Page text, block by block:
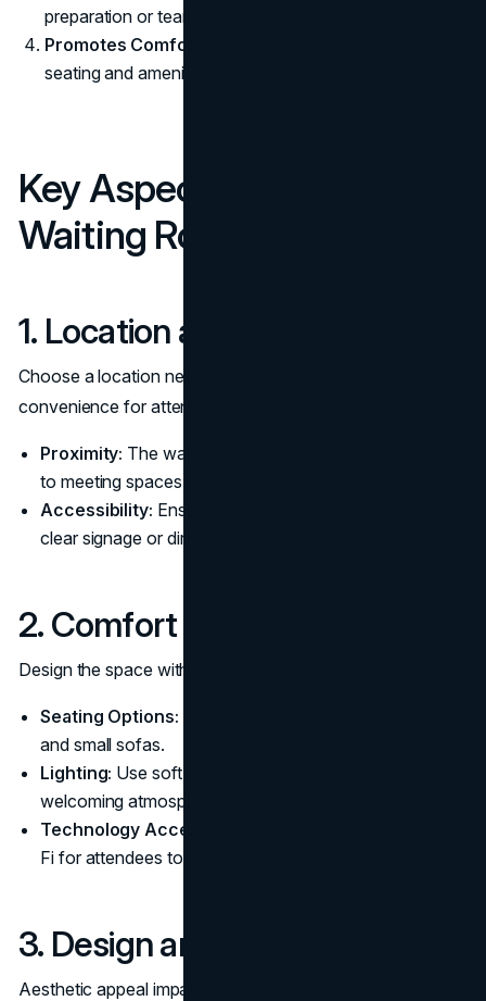
preparation or team discussions.
Promotes Comfort:
seating and amenities.
Key Aspects of Creating a
Waiting Room
1. Location and Accessibility
Choose a location near the meeting rooms to ensure
convenience for attendees. Consider the following:
Proximity: The waiting room should be close enough
to meeting spaces to minimize walking distance.
Accessibility: Ensure the space is easy to locate with
clear signage or directions.
2. Comfort and Functionality
Design the space with comfort and usability in mind:
Seating Options:
and small sofas.
Lighting: Use soft, natural lighting to create a
welcoming atmosphere.
Technology Access:
Fi for attendees to stay connected.
3. Design and Ambiance
Aesthetic appeal impacts how attendees perceive the